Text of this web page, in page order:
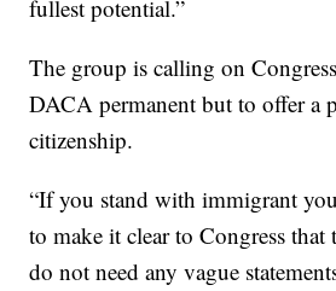
fullest potential.”
The group is calling on
DACA permanent but to offer a
citizenship.
“If you stand with immigrant
to make it clear to Congress that
do not need any vague